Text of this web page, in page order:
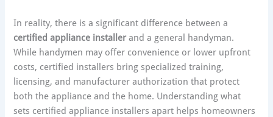
In reality, there is a significant difference between a
certified appliance installer and a general handyman.
While handymen may offer convenience or lower upfront
costs, certified installers bring specialized training,
licensing, and manufacturer authorization that protect
both the appliance and the home. Understanding what
sets certified appliance installers apart helps homeowners